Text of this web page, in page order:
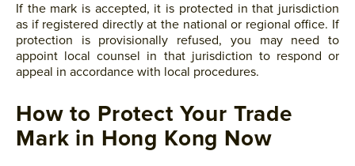
If the mark is accepted, it is protected in that jurisdiction
as if registered directly at the national or regional office. If
protection is provisionally refused, you may need to
appoint local counsel in that jurisdiction to respond or
appeal in accordance with local procedures.
How to Protect Your Trade
Mark in Hong Kong Now